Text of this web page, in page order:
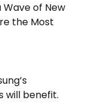
of New
the Most
will benefit.